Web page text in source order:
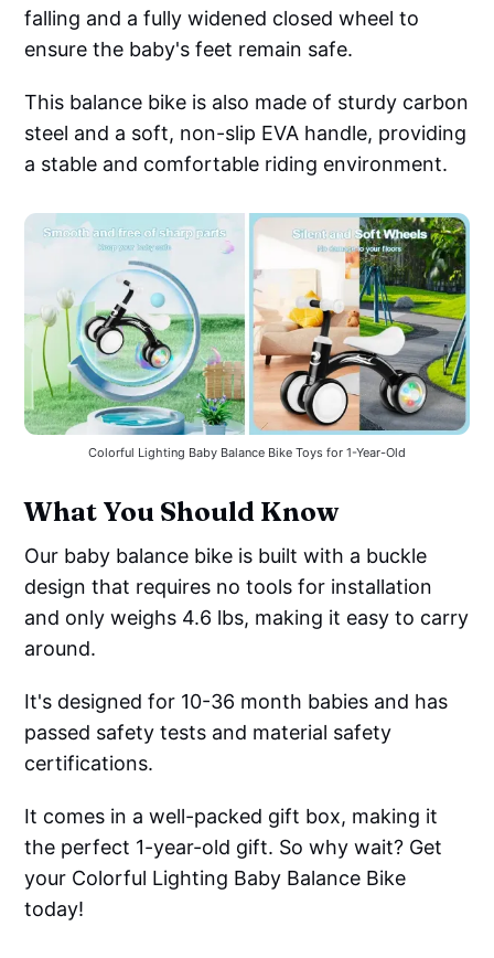
falling and a fully widened closed wheel to
ensure the baby's feet remain safe.
This balance bike is also made of sturdy carbon
steel and a soft, non-slip EVA handle, providing
a stable and comfortable riding environment.
Colorful Lighting Baby Balance Bike Toys for 1-Year-Old
What You Should Know
Our baby balance bike is built with a buckle
design that requires no tools for installation
and only weighs 4.6 lbs, making it easy to carry
around.
It's designed for 10-36 month babies and has
passed safety tests and material safety
certifications.
It comes in a well-packed gift box, making it
the perfect 1-year-old gift. So why wait? Get
your Colorful Lighting Baby Balance Bike
today!